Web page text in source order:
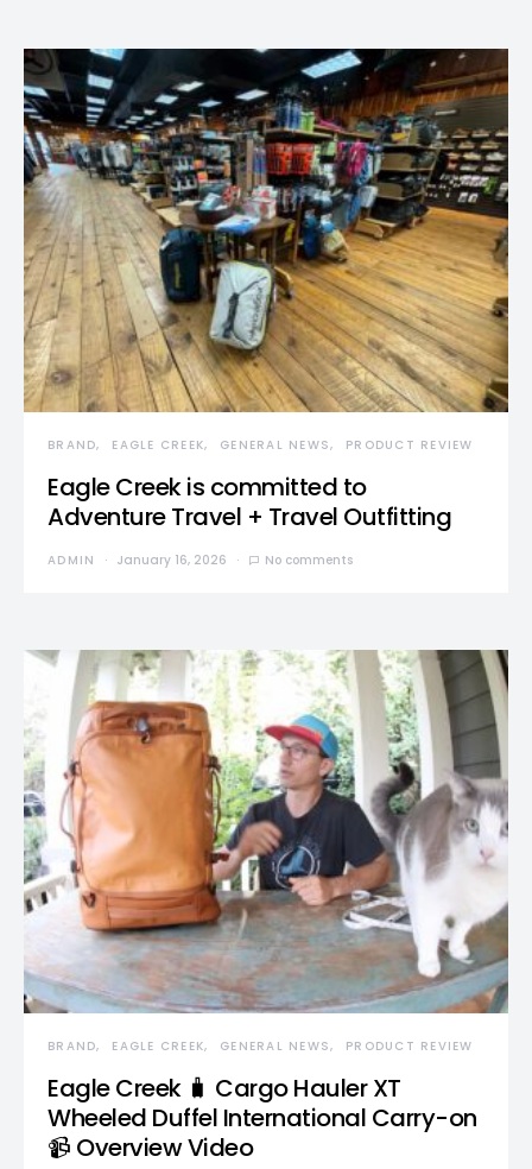
BRAND EAGLE CREEK GENERAL NEWS PRODUCT REVIEW
Eagle Creek is committed to
Adventure Travel + Travel Outfitting
ADMIN January 16, 2026 No comments
BRAND EAGLE CREEK GENERAL NEWS PRODUCT REVIEW
Eagle Creek 🧳 Cargo Hauler XT
Wheeled Duffel International Carry-on
📹 Overview Video